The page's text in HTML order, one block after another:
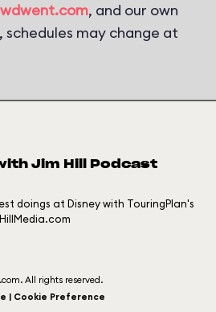
wdwent.com, and our own
schedules may change at
Jim Hill Podcast
doings at Disney with TouringPlan's
All rights reserved.
| Cookie Preference